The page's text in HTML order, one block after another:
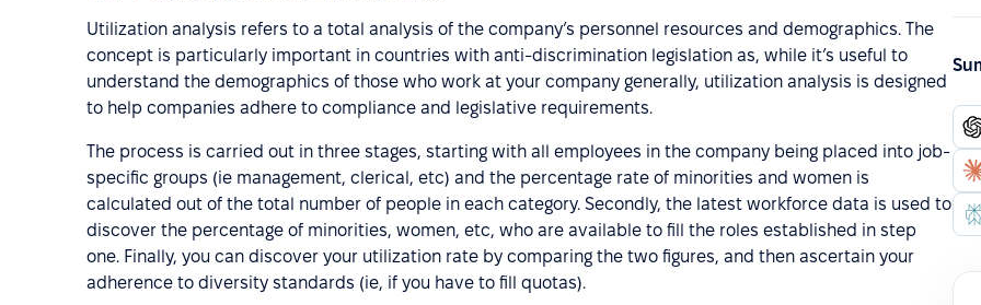
Utilization analysis refers to a total analysis of the company’s personnel resources and demographics. The
concept is particularly important in countries with anti-discrimination legislation as, while it’s useful to
understand the demographics of those who work at your company generally, utilization analysis is designed
to help companies adhere to compliance and legislative requirements.
The process is carried out in three stages, starting with all employees in the company being placed into job-
specific groups (ie management, clerical, etc) and the percentage rate of minorities and women is
calculated out of the total number of people in each category. Secondly, the latest workforce data is used to
discover the percentage of minorities, women, etc, who are available to fill the roles established in step
one. Finally, you can discover your utilization rate by comparing the two figures, and then ascertain your
adherence to diversity standards (ie, if you have to fill quotas).